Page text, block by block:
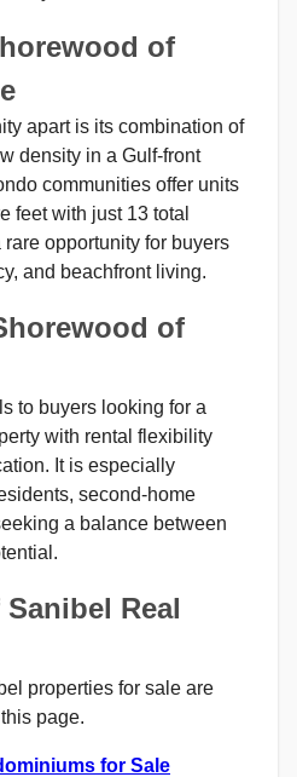
of
apart is its combination of
density in a Gulf-front
communities offer units
feet with just 13 total
opportunity for buyers
and beachfront living.
of
to buyers looking for a
with rental flexibility
It is especially
second-home
a balance between
Real
properties for sale are
page.
for Sale